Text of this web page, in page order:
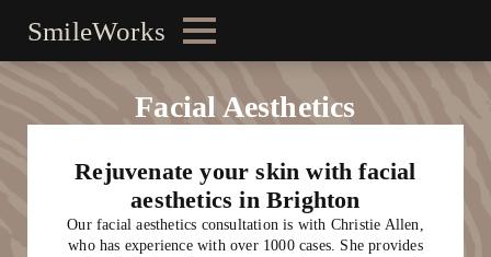
SmileWorks
Facial Aesthetics
Rejuvenate your skin with facial
aesthetics in Brighton
Our facial aesthetics consultation is with Christie Allen,
who has experience with over 1000 cases. She provides